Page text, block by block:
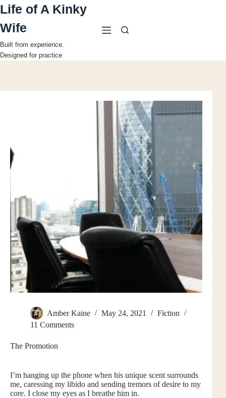
Skip
to
content
Life of A Kinky
Wife
Built from experience.
Designed for practice
Amber Kaine May 24, 2021
Fiction
11 Comments
The Promotion
I’m hanging up the phone when his unique scent surrounds
me, caressing my libido and sending tremors of desire to my
core. I close my eyes as I breathe him in.